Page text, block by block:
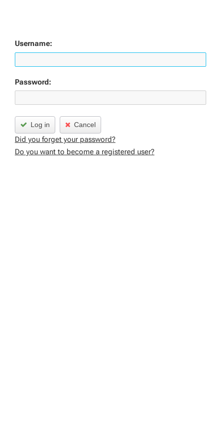
Username:
Password:
Log in Cancel
Did you forget your password?
Do you want to become a registered user?